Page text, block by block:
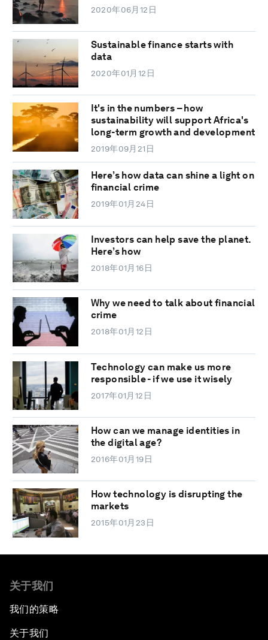
2020年06月12日
Sustainable finance starts with
data
2020年01月12日
It's in the numbers – how
sustainability will support Africa's
long-term growth and development
2019年09月21日
Here’s how data can shine a light on
financial crime
2019年01月24日
Investors can help save the planet.
Here’s how
2018年01月16日
Why we need to talk about financial
crime
2018年01月12日
Technology can make us more
responsible - if we use it wisely
2017年01月12日
How can we manage identities in
the digital age?
2016年01月19日
How technology is disrupting the
markets
2015年01月23日
关于我们
我们的策略
关于我们